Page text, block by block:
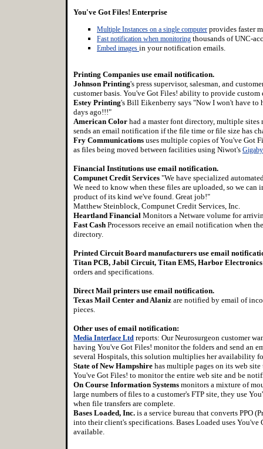
You've Got Files! Enterprise
Multiple Instances on a single computer provides faster
Fast notification when monitoring thousands of UNC-
Embed images in your notification emails.
Printing Companies use email notification.
Johnson Printing's press supervisor, salesman, and
customer basis. You've Got Files! ability to provide
Estey Printing's Bill Eikenberry says "Now I won't have to
days ago!!!"
American Color had a master font directory, multiple
sends an email notification if the file time or file size has
Fry Communications uses multiple copies of You've Got
as files being moved between facilities using Niwot's
Financial Institutions use email notification.
Compunet Credit Services "We have specialized
We need to know when these files are uploaded, so we
product of its kind we've found. Great job!"
Matthew Steinblock, Compunet Credit Services, Inc.
Heartland Financial Monitors a Netware volume for
Fast Cash Processors receive an email notification when
directory.
Printed Circuit Board manufacturers use email
Titan PCB, Jabil Circuit, Titan EMS, Harbor Electronics
orders and specifications.
Direct Mail printers use email notification.
Texas Mail Center and Alaniz are notified by email of
pieces.
Other uses of email notification:
Media Interface Ltd reports: Our Neurosurgeon customer
having You've Got Files! monitor the folders and send an
several Hospitals, this solution multiplies her availability
State of New Hampshire has multiple pages on its web
You've Got Files! to monitor the entire web site and be
On Course Information Systems monitors a mixture of
large numbers of files to a customer's FTP site, they use
when file transfers are complete.
Bases Loaded, Inc. is a service bureau that converts PPO
into their client's specifications. Bases Loaded uses
available.